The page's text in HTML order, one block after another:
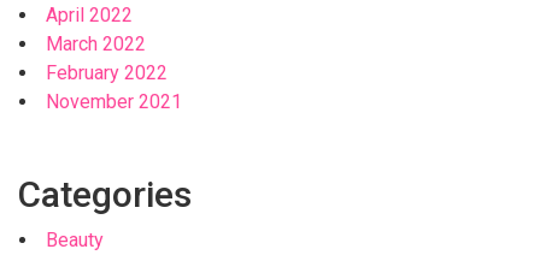
April 2022
March 2022
February 2022
November 2021
Categories
Beauty